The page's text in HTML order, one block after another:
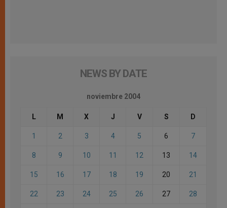
NEWS BY DATE
noviembre 2004
L M X J V S D
1 2 3 4 5 6 7
8 9 10 11 12 13 14
15 16 17 18 19 20 21
22 23 24 25 26 27 28